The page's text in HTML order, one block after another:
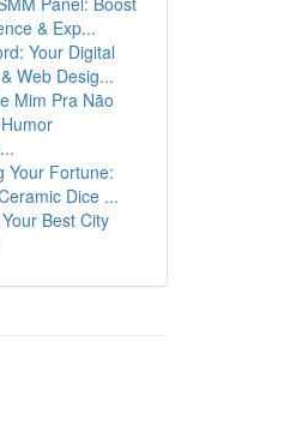
& Exp...
Your Digital
Web Desig...
Mim Pra Não
Your Fortune:
Dice ...
Best City